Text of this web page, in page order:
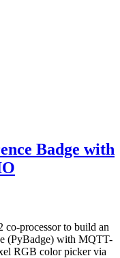
Badge with
processor to build an
(PyBadge) with MQTT-
RGB color picker via